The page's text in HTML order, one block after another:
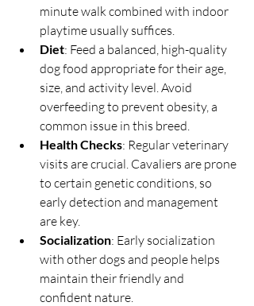
minute walk combined with indoor
playtime usually suffices.
Diet: Feed a balanced, high-quality
dog food appropriate for their age,
size, and activity level. Avoid
overfeeding to prevent obesity, a
common issue in this breed.
Health Checks: Regular veterinary
visits are crucial. Cavaliers are prone
to certain genetic conditions, so
early detection and management
are key.
Socialization: Early socialization
with other dogs and people helps
maintain their friendly and
confident nature.